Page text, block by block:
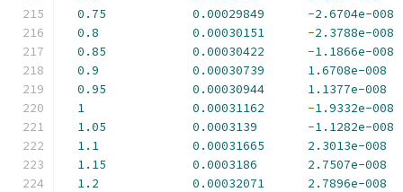
0.75
0.00029849 -2.6704e-008
0.8
0.00030151 -2.3788e-008
0.85
0.00030422 -1.1866e-008
0.9
0.00030739
1.6708e-008
0.95
0.00030944
1.1377e-008
1
0.00031162 -1.9332e-008
1.05
0.0003139 -1.1282e-008
1.1
0.00031665
2.3013e-008
1.15
0.0003186
2.7507e-008
1.2
0.00032071
2.7896e-008